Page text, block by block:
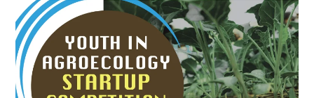
Calling
Young
Changemakers
in
Agroecology:
Join